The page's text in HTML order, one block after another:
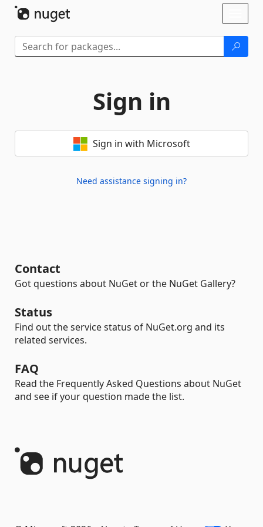
Sign in
Sign in with Microsoft
Need assistance signing in?
Contact
Got questions about NuGet or the NuGet Gallery?
Status
Find out the service status of NuGet.org and its
related services.
FAQ
Read the Frequently Asked Questions about NuGet
and see if your question made the list.